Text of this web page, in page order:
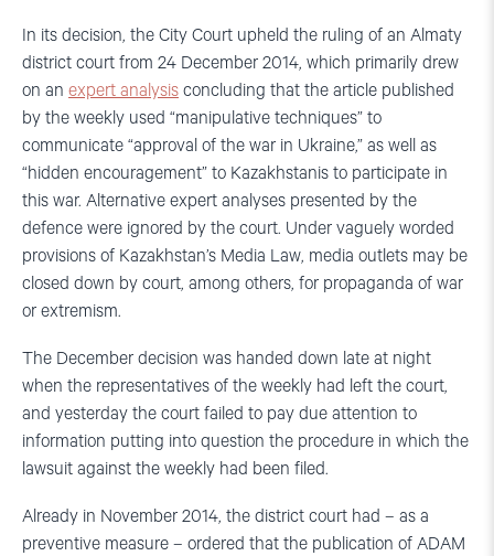
In its decision, the City Court upheld the ruling of an Almaty
district court from 24 December 2014, which primarily drew
on an expert analysis concluding that the article published
by the weekly used “manipulative techniques” to
communicate “approval of the war in Ukraine,” as well as
“hidden encouragement” to Kazakhstanis to participate in
this war. Alternative expert analyses presented by the
defence were ignored by the court. Under vaguely worded
provisions of Kazakhstan’s Media Law, media outlets may be
closed down by court, among others, for propaganda of war
or extremism.
The December decision was handed down late at night
when the representatives of the weekly had left the court,
and yesterday the court failed to pay due attention to
information putting into question the procedure in which the
lawsuit against the weekly had been filed.
Already in November 2014, the district court had – as a
preventive measure – ordered that the publication of ADAM